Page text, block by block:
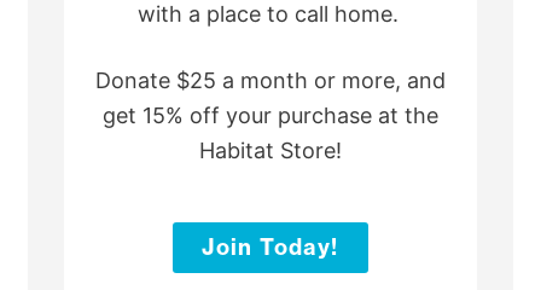
with a place to call home.
Donate $25 a month or more, and
get 15% off your purchase at the
Habitat Store!
Join Today!